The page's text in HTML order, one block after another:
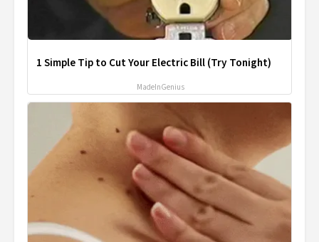
1 Simple Tip to Cut Your Electric Bill (Try Tonight)
MadeInGenius